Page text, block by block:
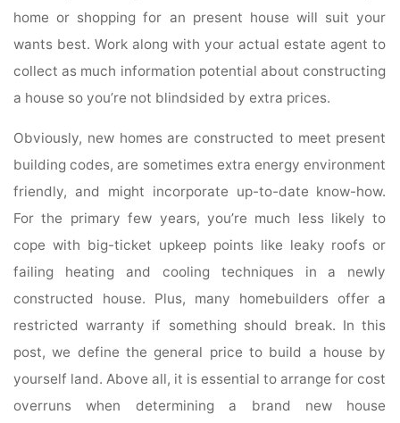
home or shopping for an present house will suit your
wants best. Work along with your actual estate agent to
collect as much information potential about constructing
a house so you’re not blindsided by extra prices.
Obviously, new homes are constructed to meet present
building codes, are sometimes extra energy environment
friendly, and might incorporate up-to-date know-how.
For the primary few years, you’re much less likely to
cope with big-ticket upkeep points like leaky roofs or
failing heating and cooling techniques in a newly
constructed house. Plus, many homebuilders offer a
restricted warranty if something should break. In this
post, we define the general price to build a house by
yourself land. Above all, it is essential to arrange for cost
overruns when determining a brand new house